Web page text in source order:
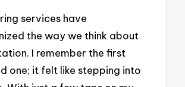
services have
the way we think about
I remember the first
one; it felt like stepping into